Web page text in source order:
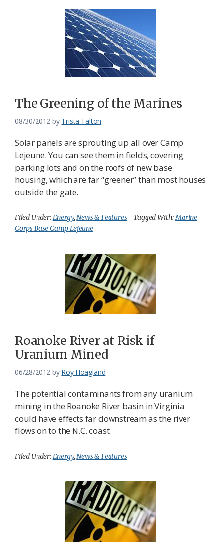
The Greening of the Marines
08/30/2012 by Trista Talton
Solar panels are sprouting up all over Camp
Lejeune. You can see them in fields, covering
parking lots and on the roofs of new base
housing, which are far “greener” than most houses
outside the gate.
Filed Under:Energy,News & Features Tagged With:Marine
Corps Base Camp Lejeune
Roanoke River at Risk if
Uranium Mined
06/28/2012 by Roy Hoagland
The potential contaminants from any uranium
mining in the Roanoke River basin in Virginia
could have effects far downstream as the river
flows on to the N.C. coast.
Filed Under:Energy,News & Features